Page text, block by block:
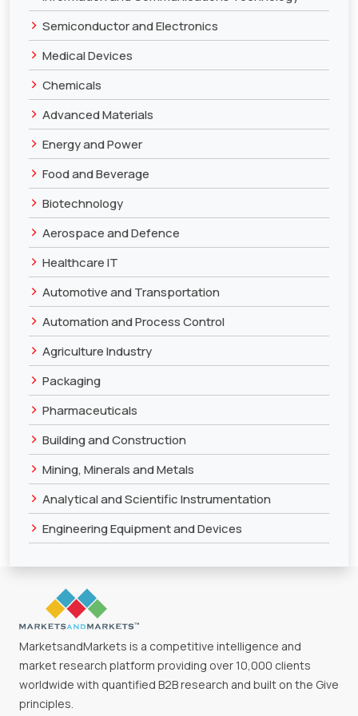
> Semiconductor and Electronics
> Medical Devices
> Chemicals
> Advanced Materials
> Energy and Power
> Food and Beverage
> Biotechnology
> Aerospace and Defence
> Healthcare IT
> Automotive and Transportation
> Automation and Process Control
> Agriculture Industry
> Packaging
> Pharmaceuticals
> Building and Construction
> Mining, Minerals and Metals
> Analytical and Scientific Instrumentation
> Engineering Equipment and Devices
MarketsandMarkets is a competitive intelligence and
market research platform providing over 10,000 clients
worldwide with quantified B2B research and built on the Give
principles.